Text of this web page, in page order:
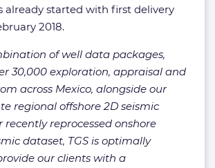
already started with first delivery
2018.
of well data packages,
30,000 exploration, appraisal and
across Mexico, alongside our
regional offshore 2D seismic
recently reprocessed onshore
dataset, TGS is optimally
our clients with a